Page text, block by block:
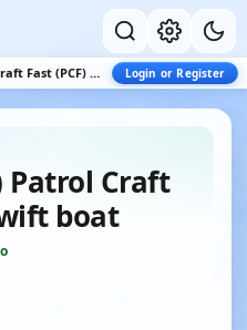
(Naval Ship) Patrol Craft Fast (PCF) Swift boat Login or Register
Patrol Craft
boat